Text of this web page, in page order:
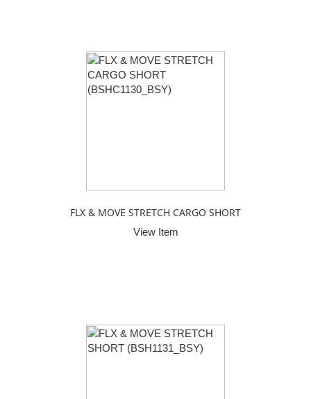
FLX & MOVE STRETCH CARGO SHORT
View Item